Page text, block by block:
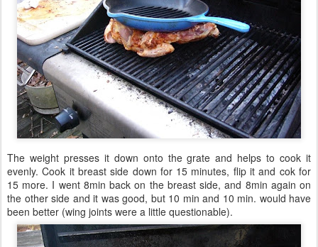
The weight presses it down onto the grate and helps to cook it
evenly. Cook it breast side down for 15 minutes, flip it and cok for
15 more. I went 8min back on the breast side, and 8min again on
the other side and it was good, but 10 min and 10 min. would have
been better (wing joints were a little questionable).